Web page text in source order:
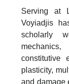
Serving at
Voyiadjis
scholarly
constitutive
plasticity,
and damage